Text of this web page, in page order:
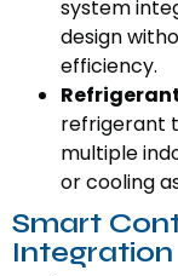
system
design
efficiency.
refrigerant
multiple
or cooling
Smart
Integration